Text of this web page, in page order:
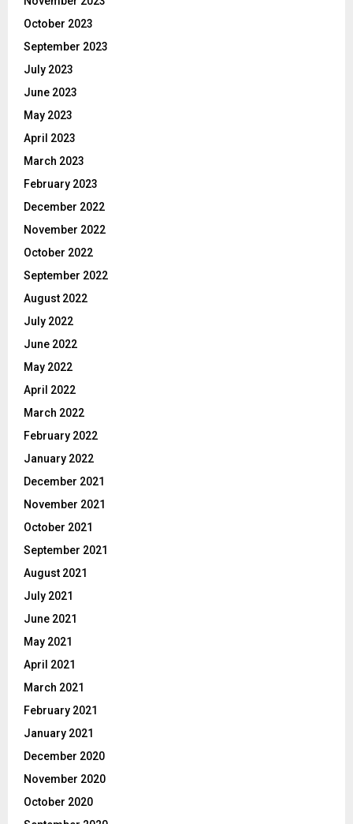
October 2023
September 2023
July 2023
June 2023
May 2023
April 2023
March 2023
February 2023
December 2022
November 2022
October 2022
September 2022
August 2022
July 2022
June 2022
May 2022
April 2022
March 2022
February 2022
January 2022
December 2021
November 2021
October 2021
September 2021
August 2021
July 2021
June 2021
May 2021
April 2021
March 2021
February 2021
January 2021
December 2020
November 2020
October 2020